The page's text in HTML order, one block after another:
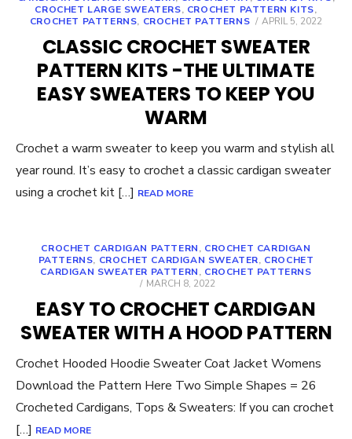
CROCHET LARGE SWEATERS, CROCHET PATTERN KITS,
CROCHET PATTERNS, CROCHET PATTERNS
POSTED
APRIL 5, 2022
CLASSIC CROCHET SWEATER
PATTERN KITS -THE ULTIMATE
EASY SWEATERS TO KEEP YOU
WARM
Crochet a warm sweater to keep you warm and stylish all
year round. It’s easy to crochet a classic cardigan sweater
using a crochet kit […] READ MORE
CROCHET CARDIGAN PATTERN, CROCHET CARDIGAN
PATTERNS, CROCHET CARDIGAN SWEATER, CROCHET
CARDIGAN SWEATER PATTERN, CROCHET PATTERNS
POSTED
MARCH 8, 2022
EASY TO CROCHET CARDIGAN
SWEATER WITH A HOOD PATTERN
Crochet Hooded Hoodie Sweater Coat Jacket Womens
Download the Pattern Here Two Simple Shapes = 26
Crocheted Cardigans, Tops & Sweaters: If you can crochet
[…] READ MORE